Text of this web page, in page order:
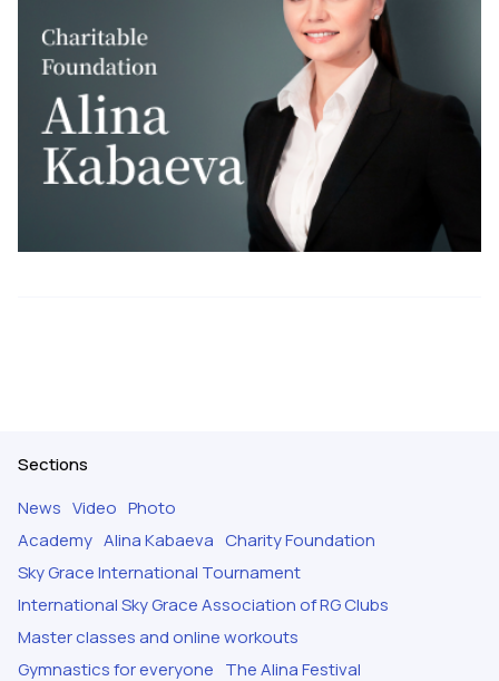
Sections
News Video Photo
Academy Alina Kabaeva Charity Foundation
Sky Grace International Tournament
International Sky Grace Association of RG Clubs
Master classes and online workouts
Gymnastics for everyone The Alina Festival